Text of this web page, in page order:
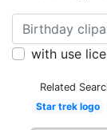
with use
Related
Star trek logo